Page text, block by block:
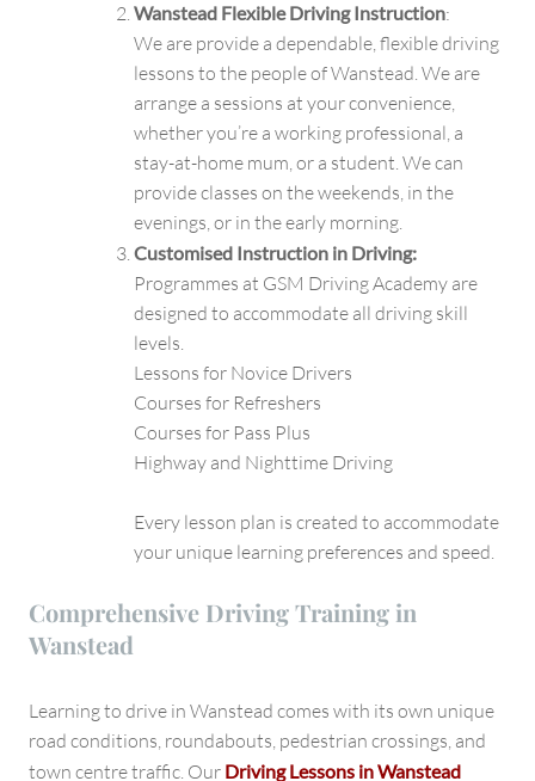
Wanstead Flexible Driving Instruction:
We are provide a dependable, flexible driving
lessons to the people of Wanstead. We are
arrange a sessions at your convenience,
whether you’re a working professional, a
stay-at-home mum, or a student. We can
provide classes on the weekends, in the
evenings, or in the early morning.
Customised Instruction in Driving:
Programmes at GSM Driving Academy are
designed to accommodate all driving skill
levels.
Lessons for Novice Drivers
Courses for Refreshers
Courses for Pass Plus
Highway and Nighttime Driving
Every lesson plan is created to accommodate
your unique learning preferences and speed.
Comprehensive Driving Training in
Wanstead
Learning to drive in Wanstead comes with its own unique
road conditions, roundabouts, pedestrian crossings, and
town centre traffic. Our Driving Lessons in Wanstead